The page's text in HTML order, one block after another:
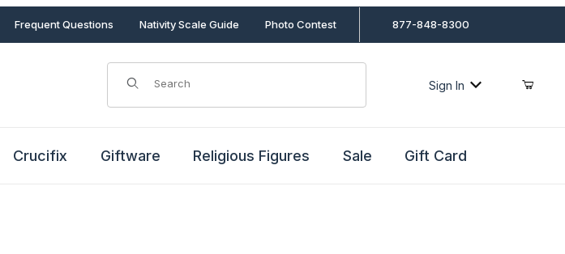
Frequent Questions Nativity Scale Guide Photo Contest 877-848-8300
Product Search
Sign In
Crucifix Giftware Religious Figures Sale Gift Card